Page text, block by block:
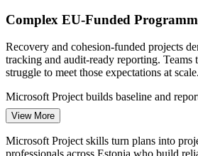
new hires
Enquire with us
Project Planner / Controls Engineer
Complex EU-Funded
Recovery and cohesion-funded projects
tracking and audit-ready reporting. Teams
struggle to meet those expectations at scale.
Microsoft Project builds baseline and
Infrastructure and Energy Build-
5G corridors, fibre rollout to 2032 and the
View More
Microsoft Project skills turn plans into